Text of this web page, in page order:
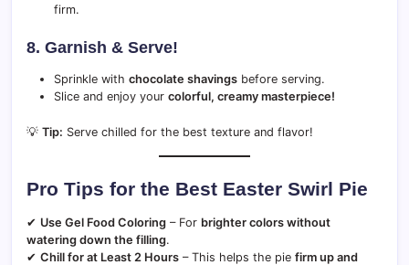
firm.
8. Garnish & Serve!
Sprinkle with chocolate shavings before serving.
Slice and enjoy your colorful, creamy masterpiece!
💡 Tip: Serve chilled for the best texture and flavor!
Pro Tips for the Best Easter Swirl Pie
✔ Use Gel Food Coloring – For brighter colors without
watering down the filling.
✔ Chill for at Least 2 Hours – This helps the pie firm up and